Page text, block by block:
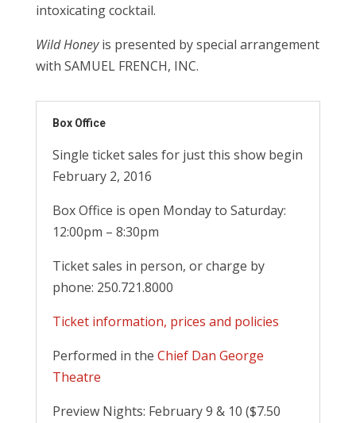
intoxicating cocktail.
Wild Honeyis presented by special arrangement
with SAMUEL FRENCH, INC.
Box Office
Single ticket sales for just this show begin
February 2, 2016
Box Office is open Monday to Saturday:
12:00pm – 8:30pm
Ticket sales in person, or charge by
phone: 250.721.8000
Ticket information, prices and policies
Performed in the Chief Dan George
Theatre
Preview Nights: February 9 & 10 ($7.50